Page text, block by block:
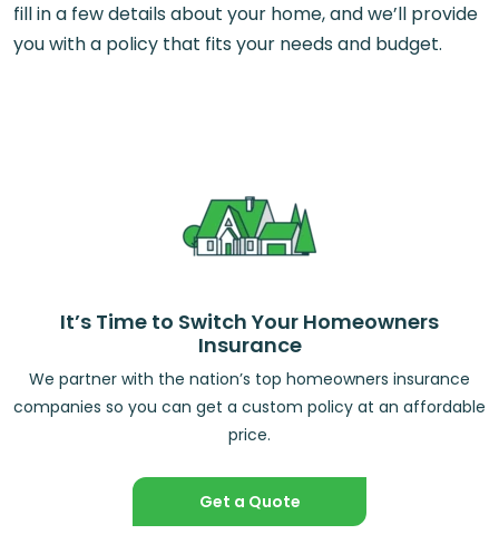
fill in a few details about your home, and we’ll provide
you with a policy that fits your needs and budget.
It’s Time to Switch Your Homeowners
Insurance
We partner with the nation’s top homeowners insurance
companies so you can get a custom policy at an affordable
price.
Get a Quote